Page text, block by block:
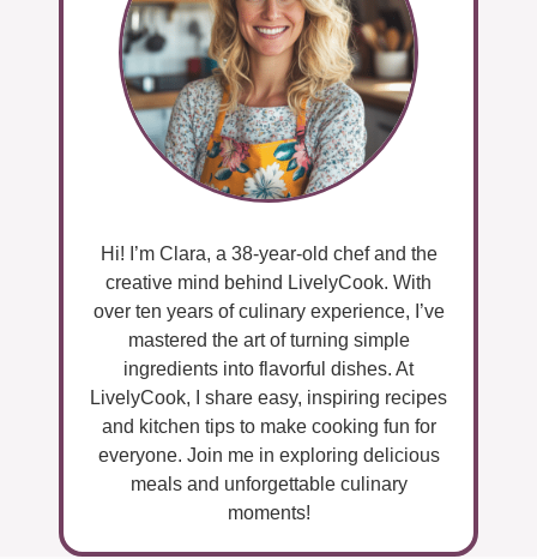
Hi! I’m Clara, a 38-year-old chef and the
creative mind behind LivelyCook. With
over ten years of culinary experience, I’ve
mastered the art of turning simple
ingredients into flavorful dishes. At
LivelyCook, I share easy, inspiring recipes
and kitchen tips to make cooking fun for
everyone. Join me in exploring delicious
meals and unforgettable culinary
moments!